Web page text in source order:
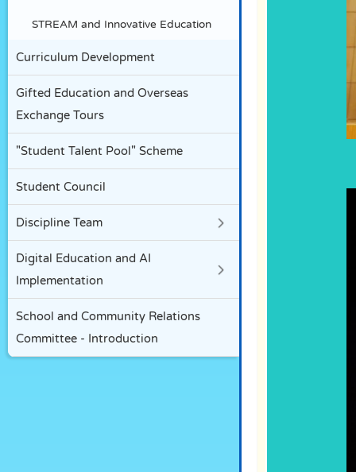
STREAM and Innovative Education
Curriculum Development
Gifted Education and Overseas
Exchange Tours
"Student Talent Pool" Scheme
Student Council
Discipline Team
Digital Education and AI
Implementation
School and Community Relations
Committee - Introduction